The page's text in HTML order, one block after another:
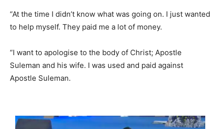
“At the time I didn’t know what was going on. I just wanted
to help myself. They paid me a lot of money.
“I want to apologise to the body of Christ; Apostle
Suleman and his wife. I was used and paid against
Apostle Suleman.